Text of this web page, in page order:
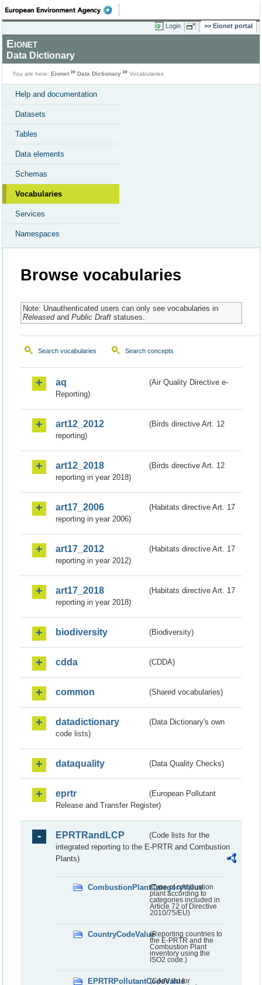
Login Eionet portal
Eionet
Data Dictionary
You are here: Eionet Data Dictionary Vocabularies
Help and documentation
Datasets
Tables
Data elements
Schemas
Vocabularies
Services
Namespaces
Browse vocabularies
Note: Unauthenticated users can only see vocabularies in
Releasedand Public Draftstatuses.
Search vocabularies Search concepts
aq
(Air Quality Directive e-
Reporting)
art12_2012
(Birds directive Art. 12
reporting)
art12_2018
(Birds directive Art. 12
reporting in year 2018)
art17_2006
(Habitats directive Art. 17
reporting in year 2006)
art17_2012
(Habitats directive Art. 17
reporting in year 2012)
art17_2018
(Habitats directive Art. 17
reporting in year 2018)
biodiversity (Biodiversity)
cdda (CDDA)
common (Shared vocabularies)
datadictionary
(Data Dictionary's own
code lists)
dataquality (Data Quality Checks)
eprtr
(European Pollutant
Release and Transfer Register)
EPRTRandLCP
(Code lists for the
integrated reporting to the E-PRTR and Combustion
Plants)
CombustionPlantCategoryValue
(Type of combustion
plant according to
categories included in
Article 72 of Directive
2010/75/EU)
CountryCodeValue(Reporting countries to
the E-PRTR and the
Combustion Plant
inventory using the
ISO2 code.)
EPRTRPollutantCodeValue
(Code list for